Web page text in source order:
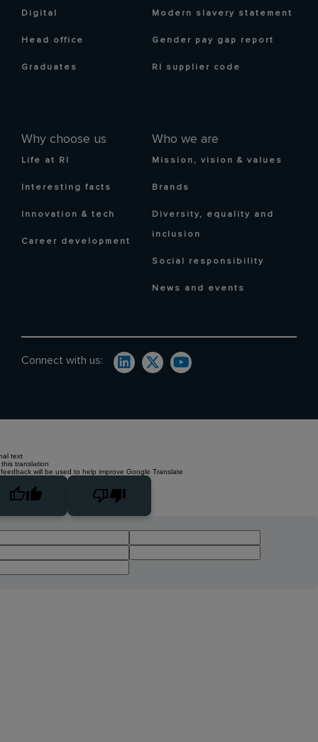
Digital
Head office
Graduates
Why choose us
Life at RI
Interesting facts
Innovation & tech
Career development
Who we are
Mission, vision & values
Brands
Diversity, equality and
inclusion
Social responsibility
News and events
Modern slavery statement
Gender pay gap report
RI supplier code
Connect with us:
text
translation
will be used to help improve Google Translate